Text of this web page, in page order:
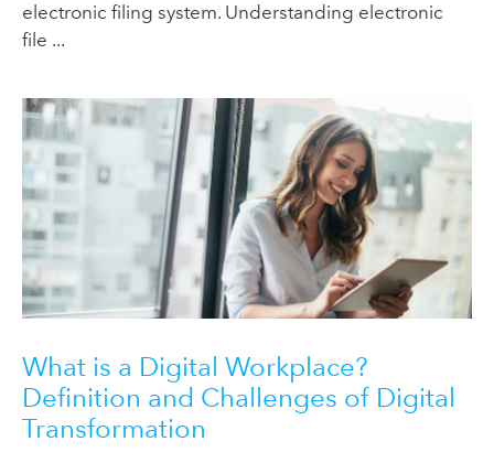
electronic filing system. Understanding electronic
file ...
What is a Digital Workplace?
Definition and Challenges of Digital
Transformation